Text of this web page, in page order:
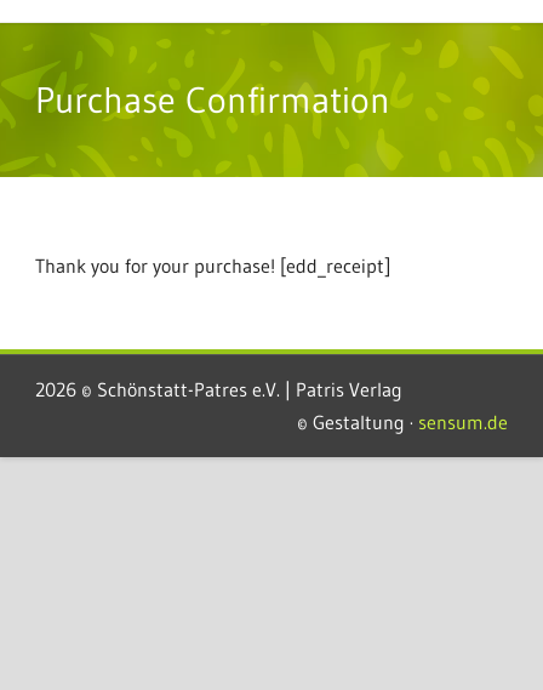
Purchase Confirmation
Thank you for your purchase! [edd_receipt]
2026 © Schönstatt-Patres e.V. | Patris Verlag
© Gestaltung · sensum.de